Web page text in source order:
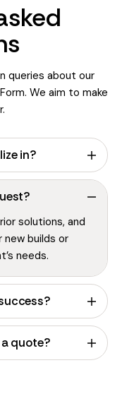
queries about our
We aim to make
in?
solutions, and
builds or
needs.
quote?